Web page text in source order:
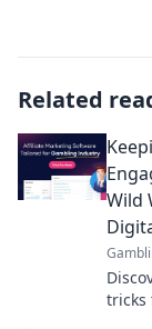
Related
Wild
tricks